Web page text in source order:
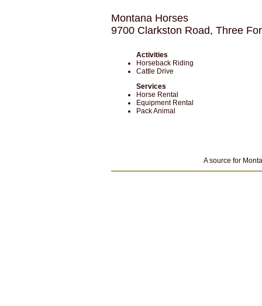
Montana Horses
9700 Clarkston Road, Three
Activities
Horseback Riding
Cattle Drive
Services
Horse Rental
Equipment Rental
Pack Animal
A source for